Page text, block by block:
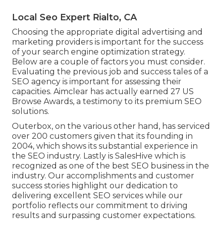
Local Seo Expert Rialto, CA
Choosing the appropriate digital advertising and
marketing providers is important for the success
of your search engine optimization strategy.
Below are a couple of factors you must consider.
Evaluating the previous job and success tales of a
SEO agency is important for assessing their
capacities. Aimclear has actually earned 27 US
Browse Awards, a testimony to its premium SEO
solutions.
Outerbox, on the various other hand, has serviced
over 200 customers given that its founding in
2004, which shows its substantial experience in
the SEO industry. Lastly is SalesHive which is
recognized as one of the best SEO business in the
industry. Our accomplishments and customer
success stories highlight our dedication to
delivering excellent SEO services while our
portfolio reflects our commitment to driving
results and surpassing customer expectations.